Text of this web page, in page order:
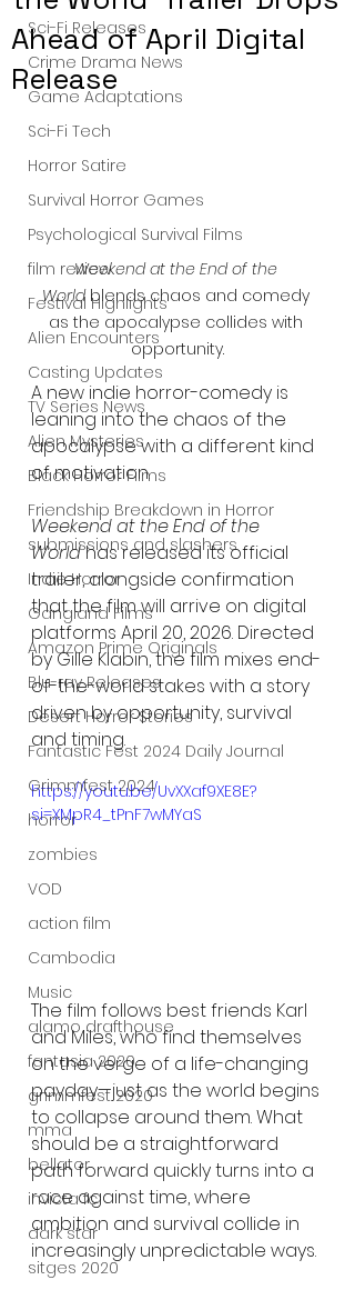
Sci-Fi Releases
Crime Drama News
Game Adaptations
Sci-Fi Tech
Horror Satire
Survival Horror Games
Psychological Survival Films
film review
Festival Highlights
Alien Encounters
Casting Updates
TV Series News
Alien Mysteries
Black Horror Films
Friendship Breakdown in Horror
submissions and slashers
Indie Horror
Gangland Films
Amazon Prime Originals
Blu-ray Releases
Desert Horror Stories
Fantastic Fest 2024 Daily Journal
Grimmfest 2024
horror
zombies
VOD
action film
Cambodia
Music
alamo drafthouse
fantasia 2020
grimmfest 2020
mma
bellator
invicta fc
dark star
sitges 2020
Ahead of April Digital
Release
Weekend at the End of the
World blends chaos and comedy
as the apocalypse collides with
opportunity.
A new indie horror-comedy is
leaning into the chaos of the
apocalypse with a different kind
of motivation.
Weekend at the End of the
World has released its official
trailer, alongside confirmation
that the film will arrive on digital
platforms April 20, 2026. Directed
by Gille Klabin, the film mixes end-
of-the-world stakes with a story
driven by opportunity, survival
and timing.
https://youtu.be/UvXXaf9XE8E?
si=XMpR4_tPnF7wMYaS
The film follows best friends Karl
and Miles, who find themselves
on the verge of a life-changing
payday—just as the world begins
to collapse around them. What
should be a straightforward
path forward quickly turns into a
race against time, where
ambition and survival collide in
increasingly unpredictable ways.